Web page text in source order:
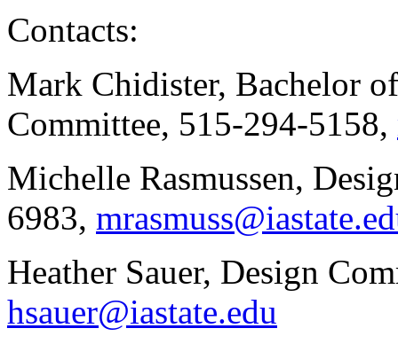
Contacts:
Mark Chidister, Bachelor
Committee, 515-294-5158,
Michelle Rasmussen,
6983,
Heather Sauer, Design
hsauer@iastate.edu